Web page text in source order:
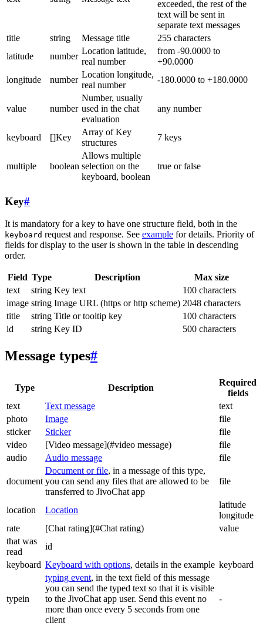
exceeded, the rest of the
text will be sent in
separate text messages
title
string Message title
255 characters
latitude
number
Location latitude,
real number
from -90.0000 to
+90.0000
longitude
number
Location longitude,
real number
-180.0000 to +180.0000
value number
Number, usually
used in the chat
evaluation
any number
keyboard []Key
Array of Key
structures
7 keys
multiple boolean
Allows multiple
selection on the
keyboard, boolean
true or false
Key#
It is mandatory for a key to have one structure field, both in the
keyboard request and response. See example for details. Priority of
fields for display to the user is shown in the table in descending
order.
Field Type Description
Max size
text
string Key text
100 characters
image string Image URL (https or http scheme) 2048 characters
title
string Title or tooltip key
100 characters
id
string Key ID 500 characters
Message types#
Type Description
Required
fields
text
Text message
text
photo
Image
file
sticker
Sticker
file
video
[Video message](#video message)
file
audio
Audio message file
document
Document or file, in a message of this type,
you can send any files that are allowed to be
transferred to JivoChat app
file
location Location
latitude
longitude
rate
[Chat rating](#Chat rating)
value
that was
read
id
keyboard Keyboard with options, details in the example keyboard
typein
typing event, in the text field of this message
you can send the typed text so that it is visible
to the JivoChat app user. Send this event no
more than once every 5 seconds from one
client
-